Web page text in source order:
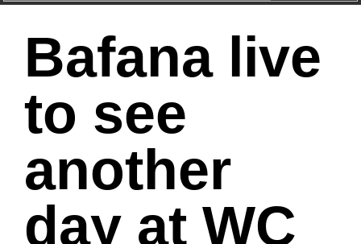
Bafana live
to see
another
day at WC